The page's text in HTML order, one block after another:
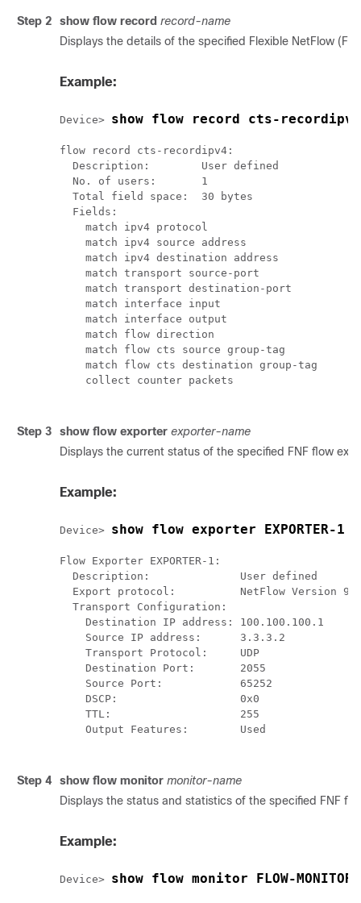
Step 2 show flow record record-name
Displays the details of the specified Flexible NetFlow
Example:
Device> show flow record cts-recordipv4
flow record cts-recordipv4:
  Description:        User defined
  No. of users:       1
  Total field space:  30 bytes
  Fields:
    match ipv4 protocol
    match ipv4 source address
    match ipv4 destination address
    match transport source-port
    match transport destination-port
    match interface input
    match interface output
    match flow direction
    match flow cts source group-tag
    match flow cts destination group-tag
    collect counter packets
Step 3 show flow exporter exporter-name
Displays the current status of the specified FNF flow
Example:
Device> show flow exporter EXPORTER-1
Flow Exporter EXPORTER-1:
  Description:              User defined
  Export protocol:          NetFlow Version 9
  Transport Configuration:
    Destination IP address: 100.100.100.1
    Source IP address:      3.3.3.2
    Transport Protocol:     UDP
    Destination Port:       2055
    Source Port:            65252
    DSCP:                   0x0
    TTL:                    255
    Output Features:        Used
Step 4 show flow monitor monitor-name
Displays the status and statistics of the specified FNF
Example:
Device> show flow monitor FLOW-